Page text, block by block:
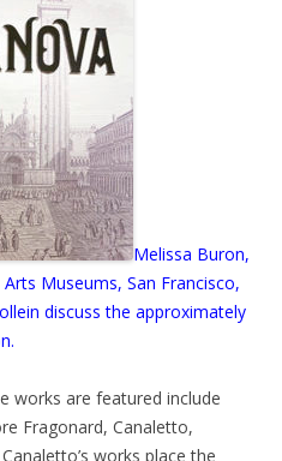
Melissa Buron,
Museums, San Francisco,
discuss the approximately
works are featured include
Fragonard, Canaletto,
works place the